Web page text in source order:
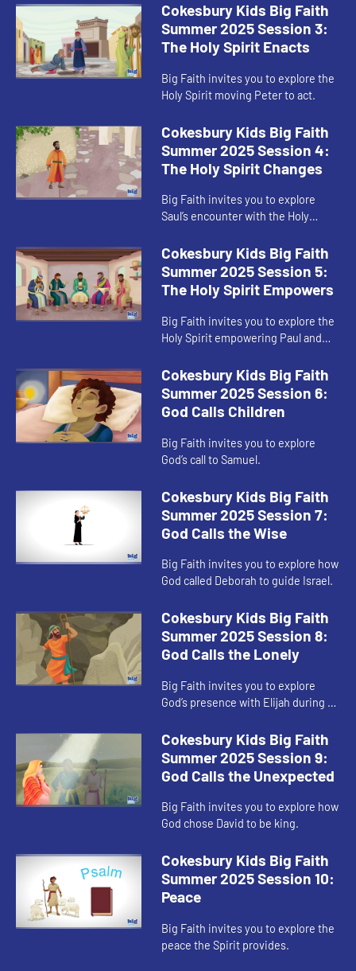
Cokesbury Kids Big Faith
Summer 2025 Session 3:
The Holy Spirit Enacts
Big Faith invites you to explore the
Holy Spirit moving Peter to act.
Cokesbury Kids Big Faith
Summer 2025 Session 4:
The Holy Spirit Changes
Big Faith invites you to explore
Saul’s encounter with the Holy
Cokesbury Kids Big Faith
Summer 2025 Session 5:
The Holy Spirit Empowers
Big Faith invites you to explore the
Holy Spirit empowering Paul and
Cokesbury Kids Big Faith
Summer 2025 Session 6:
God Calls Children
Big Faith invites you to explore
God’s call to Samuel.
Cokesbury Kids Big Faith
Summer 2025 Session 7:
God Calls the Wise
Big Faith invites you to explore how
God called Deborah to guide Israel.
Cokesbury Kids Big Faith
Summer 2025 Session 8:
God Calls the Lonely
Big Faith invites you to explore
God’s presence with Elijah during a
Cokesbury Kids Big Faith
Summer 2025 Session 9:
God Calls the Unexpected
Big Faith invites you to explore how
God chose David to be king.
Cokesbury Kids Big Faith
Summer 2025 Session 10:
Peace
Big Faith invites you to explore the
peace the Spirit provides.